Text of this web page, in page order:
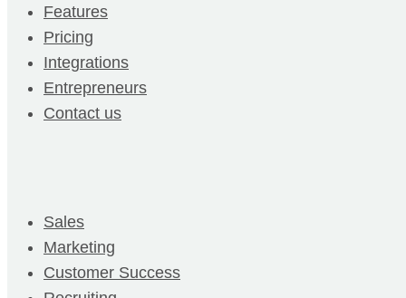
Features
Pricing
Integrations
Entrepreneurs
Contact us
Sales
Marketing
Customer Success